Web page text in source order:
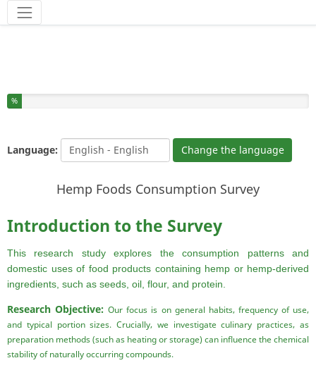
Tools
You have completed % of this survey
%
Language: Change the language
Hemp Foods Consumption Survey
Introduction to the Survey
This research study explores the consumption patterns and
domestic uses of food products containing hemp or hemp-derived
ingredients, such as seeds, oil, flour, and protein.
Research Objective: Our focus is on general habits, frequency of use,
and typical portion sizes. Crucially, we investigate culinary practices, as
preparation methods (such as heating or storage) can influence the chemical
stability of naturally occurring compounds.